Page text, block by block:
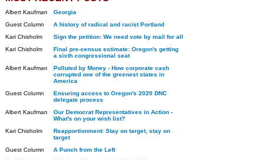
Albert Kaufman
Georgia
Guest Column
A history of radical and racist Portland
Kari Chisholm
Sign the petition: We need vote by mail for all
Kari Chisholm
Final pre-census estimate: Oregon's getting
a sixth congressional seat
Albert Kaufman
Polluted by Money - How corporate cash
corrupted one of the greenest states in
America
Guest Column
Ensuring access to Oregon's 2020 DNC
delegate process
Albert Kaufman
Our Democrat Representatives in Action -
What's on your wish list?
Kari Chisholm
Reapportionment: Stay on target, stay on
target
Guest Column
A Punch from the Left